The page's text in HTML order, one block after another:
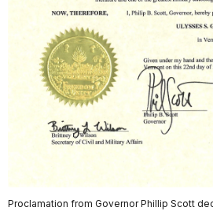
Proclamation from Governor Phillip Scott